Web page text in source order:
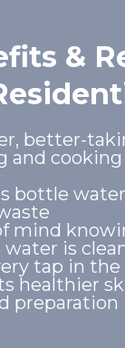
&
better-
and
bottle
mind
is
tap in the
healthier
preparation